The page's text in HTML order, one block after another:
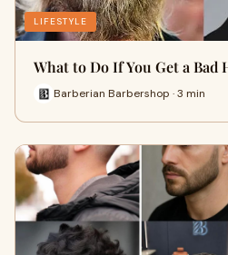
LIFESTYLE
What to Do If You Get a Bad
Barberian Barbershop · 3 min